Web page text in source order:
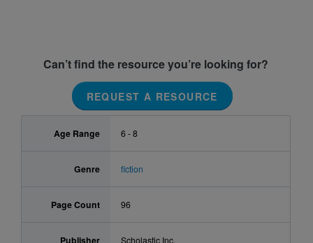
Can’t find the resource you’re looking for?
REQUEST A RESOURCE
Age Range 6 - 8
Genre fiction
Page Count 96
Publisher Scholastic Inc.